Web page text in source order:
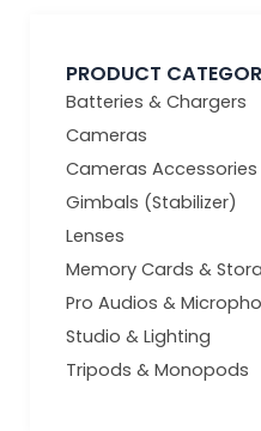
PRODUCT
Batteries & Chargers
Cameras
Cameras Accessories
Gimbals (Stabilizer)
Lenses
Memory Cards &
Pro Audios &
Studio & Lighting
Tripods & Monopods